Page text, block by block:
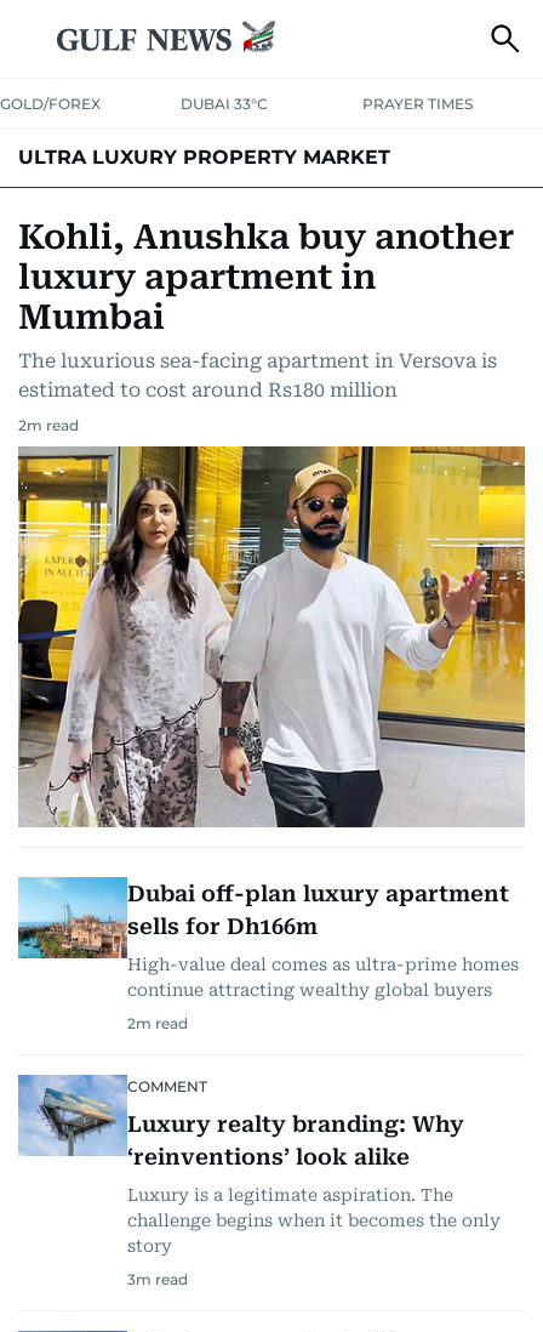
GOLD/FOREX DUBAI 33°C PRAYER TIMES
ULTRA LUXURY PROPERTY MARKET
Kohli, Anushka buy another
luxury apartment in
Mumbai
The luxurious sea-facing apartment in Versova is
estimated to cost around Rs180 million
2m read
Dubai off-plan luxury apartment
sells for Dh166m
High-value deal comes as ultra-prime homes
continue attracting wealthy global buyers
2m read
COMMENT
Luxury realty branding: Why
‘reinventions’ look alike
Luxury is a legitimate aspiration. The
challenge begins when it becomes the only
story
3m read